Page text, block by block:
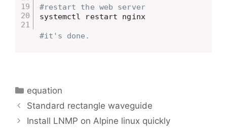
#restart the web server
systemctl restart nginx
#it's done.
Categories
equation
Standard rectangle waveguide
Install LNMP on Alpine linux quickly